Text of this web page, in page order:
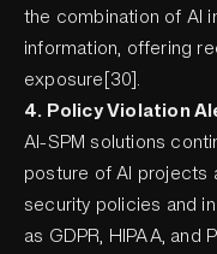
the combination of AI
information, offering
exposure[30].
4. Policy Violation
AI-SPM solutions
posture of AI projects
security policies and
as GDPR, HIPAA, and